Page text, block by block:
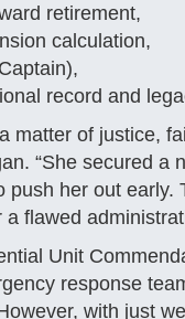
retirement,
calculation,
record and
matter of justice,
“She secured a
push her out
flawed
Unit
response
with just